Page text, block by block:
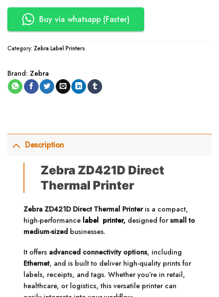
Buy via whatsapp (Faster)
Category: Zebra Label Printers
Brand: Zebra
Description
Zebra ZD421D Direct
Thermal Printer
Zebra ZD421D Direct Thermal Printeris a compact,
high-performance label printer, designed forsmall to
medium-sized businesses.
It offers advanced connectivity options, including
Ethernet, and is built to deliver high-quality prints for
labels, receipts, and tags. Whether you’re in retail,
healthcare, or logistics, this versatile printer can